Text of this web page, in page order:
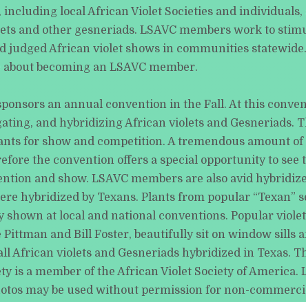
including local African Violet Societies and
and other gesneriads. LSAVC members work to
judged African violet shows in communities
becoming an LSAVC member.
an annual convention in the Fall. At this
and hybridizing African violets and Gesneriads.
for show and competition. A tremendous amount
the convention offers a special opportunity to
and show. LSAVC members are also avid
hybridized by Texans. Plants from popular “Texan”
shown at local and national conventions. Popular
Pittman and Bill Foster, beautifully sit on window sills
African violets and Gesneriads hybridized in Texas.
is a member of the African Violet Society of America.
may be used without permission for non-